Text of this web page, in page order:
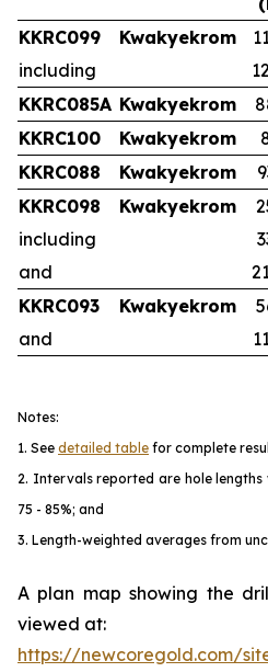
KKRC099
Kwakyekrom
including
KKRC085A Kwakyekrom
KKRC100
Kwakyekrom
KKRC088
Kwakyekrom
KKRC098
Kwakyekrom
including
and
KKRC093
Kwakyekrom
and
Notes:
1. See detailed table for complete
2. Intervals reported are hole
75 - 85%; and
3. Length-weighted averages from
A plan map showing the
viewed at:
https://newcoregold.com/